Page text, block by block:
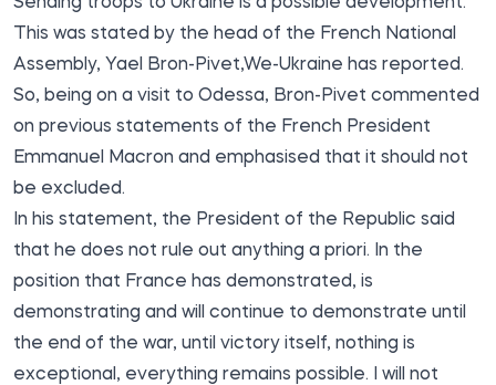
This was stated by the head of the French National
Assembly, Yael Bron-Pivet,We-Ukraine has reported.
So, being on a visit to Odessa, Bron-Pivet commented
on previous statements of the French President
Emmanuel Macron and emphasised that it should not
be excluded.
In his statement, the President of the Republic said
that he does not rule out anything a priori. In the
position that France has demonstrated, is
demonstrating and will continue to demonstrate until
the end of the war, until victory itself, nothing is
exceptional, everything remains possible. I will not